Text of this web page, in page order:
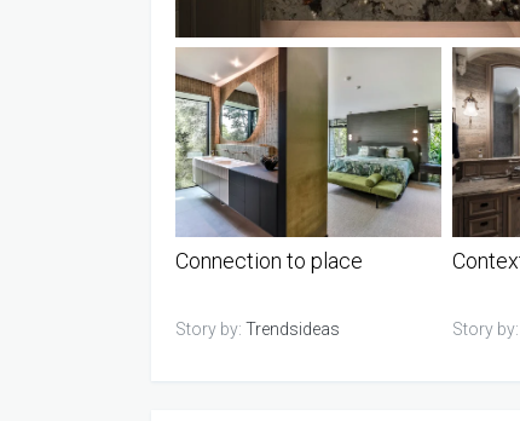
Connection to place
Story by: Trendsideas Story